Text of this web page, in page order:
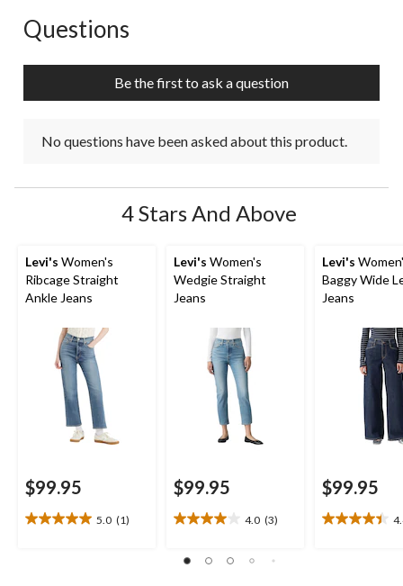
No questions have been asked about this product.
Questions
Be the first to ask a question
No questions have been asked about this product.
4 Stars And Above
Levi's Women's
Ribcage Straight
Ankle Jeans
$99.95
5.0 (1)
5.0
Levi's Women's
Wedgie Straight
Jeans
$99.95
4.0 (3)
4.0
of
Levi's
Baggy Wide
Jeans
$99.95
4.4